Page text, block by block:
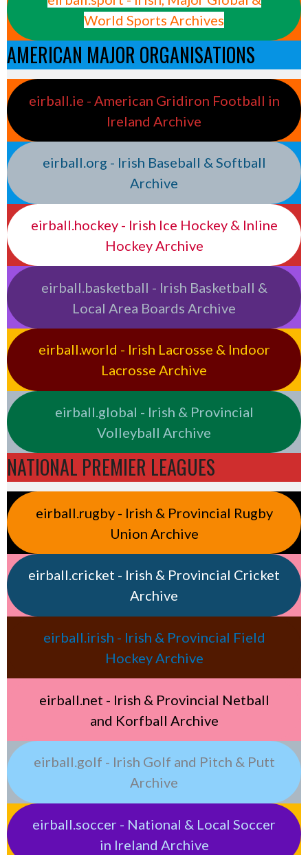
World Sports Archives
AMERICAN MAJOR ORGANISATIONS
eirball.ie - American Gridiron Football in
Ireland Archive
eirball.org - Irish Baseball & Softball
Archive
eirball.hockey - Irish Ice Hockey & Inline
Hockey Archive
eirball.basketball - Irish Basketball &
Local Area Boards Archive
eirball.world - Irish Lacrosse & Indoor
Lacrosse Archive
eirball.global - Irish & Provincial
Volleyball Archive
NATIONAL PREMIER LEAGUES
eirball.rugby - Irish & Provincial Rugby
Union Archive
eirball.cricket - Irish & Provincial Cricket
Archive
eirball.irish - Irish & Provincial Field
Hockey Archive
eirball.net - Irish & Provincial Netball
and Korfball Archive
eirball.golf - Irish Golf and Pitch & Putt
Archive
eirball.soccer - National & Local Soccer
in Ireland Archive